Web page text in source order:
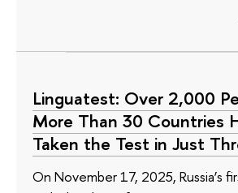
Linguatest: Over 2,000
More Than 30 Countries
Taken the Test in Just
On November 17, 2025, Russia’s